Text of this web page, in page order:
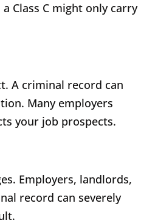
Class C might only carry
A criminal record can
Many employers
your job prospects.
Employers, landlords,
record can severely